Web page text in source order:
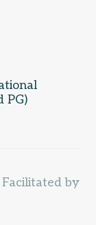
PG)
Facilitated by